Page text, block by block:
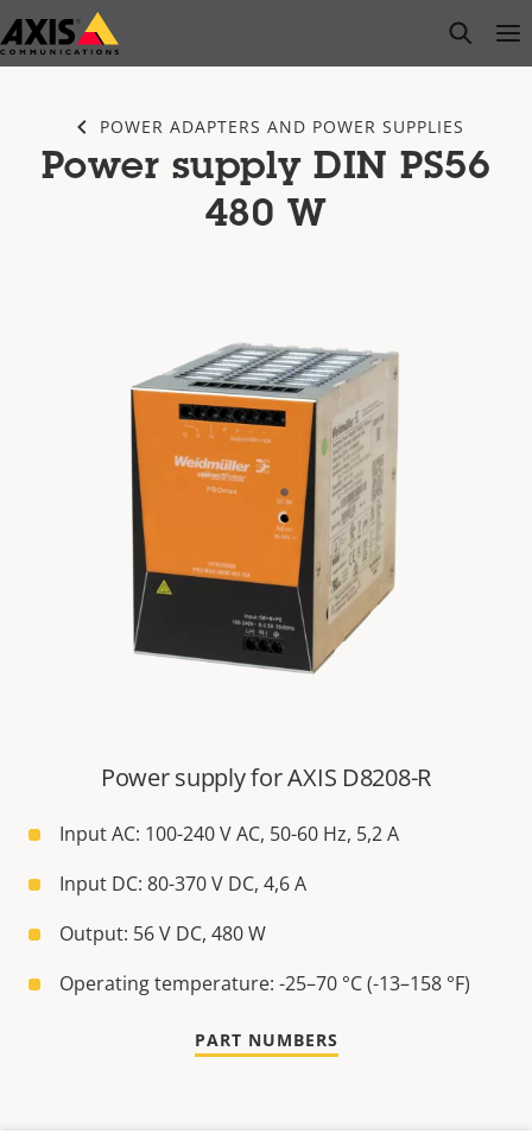
Skip
to
open
POWER ADAPTERS AND POWER SUPPLIES
Power supply DIN PS56
480 W
Power supply for AXIS D8208-R
Input AC: 100-240 V AC, 50-60 Hz, 5,2 A
Input DC: 80-370 V DC, 4,6 A
Output: 56 V DC, 480 W
Operating temperature: -25–70 °C (-13–158 °F)
PART NUMBERS